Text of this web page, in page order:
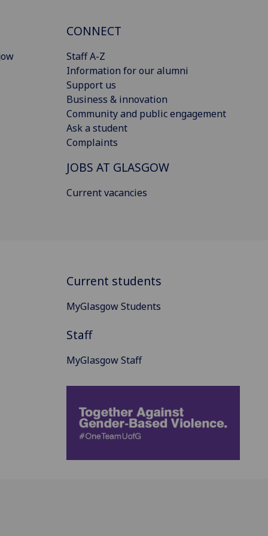
CONNECT
Staff A-Z
Information for our alumni
Support us
Business & innovation
Community and public engagement
Ask a student
Complaints
JOBS AT GLASGOW
Current vacancies
Current students
MyGlasgow Students
Staff
MyGlasgow Staff